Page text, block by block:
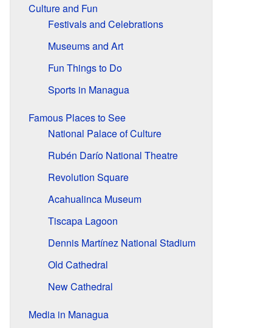
Culture and Fun
Festivals and Celebrations
Museums and Art
Fun Things to Do
Sports in Managua
Famous Places to See
National Palace of Culture
Rubén Darío National Theatre
Revolution Square
Acahualinca Museum
Tiscapa Lagoon
Dennis Martínez National Stadium
Old Cathedral
New Cathedral
Media in Managua